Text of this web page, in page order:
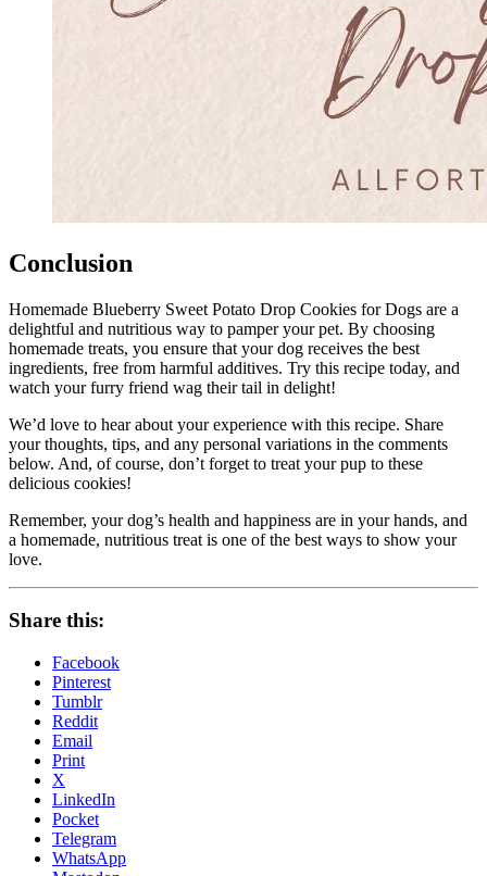
Conclusion
Homemade Blueberry Sweet Potato Drop Cookies for Dogs are a
delightful and nutritious way to pamper your pet. By choosing
homemade treats, you ensure that your dog receives the best
ingredients, free from harmful additives. Try this recipe today, and
watch your furry friend wag their tail in delight!
We’d love to hear about your experience with this recipe. Share
your thoughts, tips, and any personal variations in the comments
below. And, of course, don’t forget to treat your pup to these
delicious cookies!
Remember, your dog’s health and happiness are in your hands, and
a homemade, nutritious treat is one of the best ways to show your
love.
Share this:
Facebook
Pinterest
Tumblr
Reddit
Email
Print
X
LinkedIn
Pocket
Telegram
WhatsApp